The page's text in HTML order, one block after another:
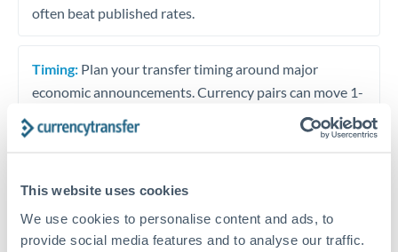
This website uses cookies
We use cookies to personalise content and ads, to
provide social media features and to analyse our traffic.
often beat published rates.
Timing: Plan your transfer timing around major
economic announcements. Currency pairs can move 1-